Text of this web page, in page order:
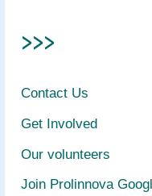
>>>
Contact Us
Get Involved
Our volunteers
Join Prolinnova